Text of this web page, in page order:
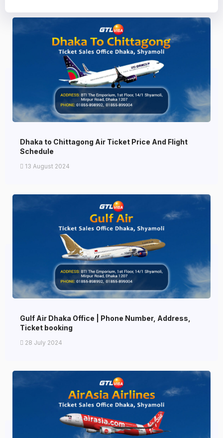
Dhaka to Chittagong Air Ticket Price And Flight
Schedule
13 August 2024
Gulf Air Dhaka Office | Phone Number, Address,
Ticket booking
28 July 2024